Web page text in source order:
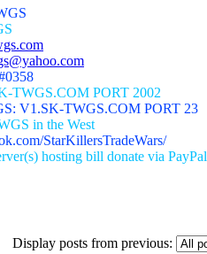
TWGS.COM PORT 2002
V1.SK-TWGS.COM PORT 23
in the West
StarKillersTradeWars/
hosting bill donate via
Display posts from previous: